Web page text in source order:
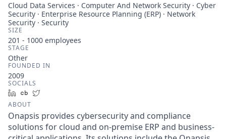
Cloud Data Services · Computer And Network Security · Cyber
Security · Enterprise Resource Planning (ERP) · Network
Security · Security
SIZE
201 - 1000 employees
STAGE
Other
FOUNDED IN
2009
SOCIALS
LinkedInCrunchbase
ABOUT
Onapsis provides cybersecurity and compliance
solutions for cloud and on-premise ERP and business-